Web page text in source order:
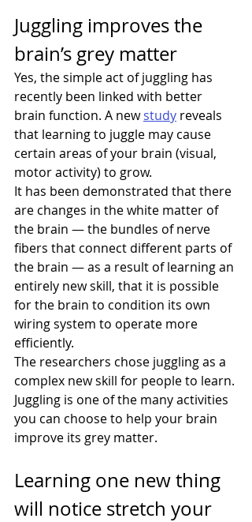
Juggling improves the
brain’s grey matter
Yes, the simple act of juggling has
recently been linked with better
brain function. A new study reveals
that learning to juggle may cause
certain areas of your brain (visual,
motor activity) to grow.
It has been demonstrated that there
are changes in the white matter of
the brain — the bundles of nerve
fibers that connect different parts of
the brain — as a result of learning an
entirely new skill, that it is possible
for the brain to condition its own
wiring system to operate more
efficiently.
The researchers chose juggling as a
complex new skill for people to learn.
Juggling is one of the many activities
you can choose to help your brain
improve its grey matter.
Learning one new thing
will notice stretch your